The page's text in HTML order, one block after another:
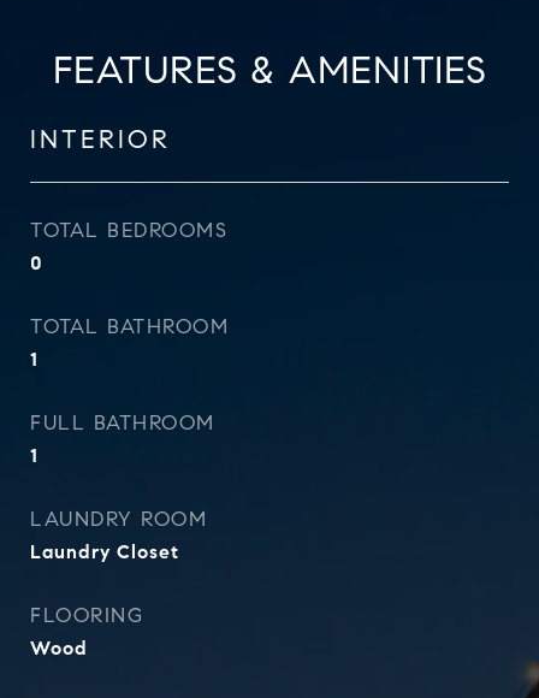
FEATURES & AMENITIES
INTERIOR
TOTAL BEDROOMS
0
TOTAL BATHROOM
1
FULL BATHROOM
1
LAUNDRY ROOM
Laundry Closet
FLOORING
Wood